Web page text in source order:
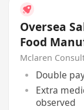
Oversea
Food
client base
Mclaren
Double
Extra
observed